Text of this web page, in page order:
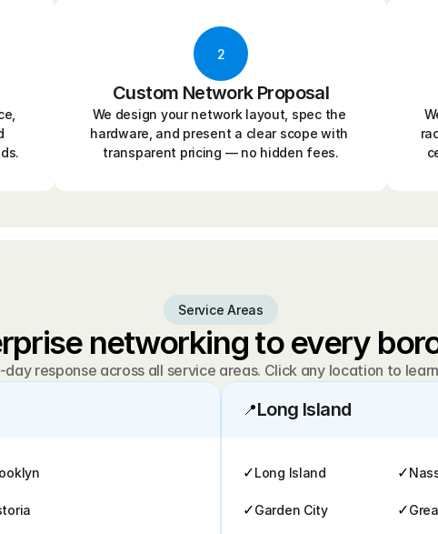
2
Custom Network Proposal
We design your network layout, spec the
hardware, and present a clear scope with
transparent pricing — no hidden fees.
Service Areas
networking to every
day response across all service areas. Click any location to
📍Long Island
✓Long Island ✓
✓Garden City ✓